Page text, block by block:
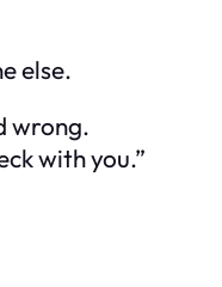
else.
wrong.
with you.”